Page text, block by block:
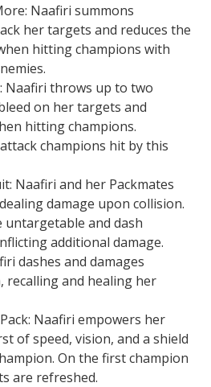
Naafiri summons
her targets and reduces the
hitting champions with
Naafiri throws up to two
on her targets and
hitting champions.
champions hit by this
Naafiri and her Packmates
damage upon collision.
untargetable and dash
additional damage.
dashes and damages
recalling and healing her
Naafiri empowers her
of speed, vision, and a shield
On the first champion
are refreshed.